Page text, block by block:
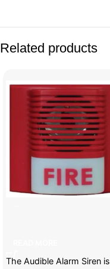
Related products
The Audible Alarm Siren is